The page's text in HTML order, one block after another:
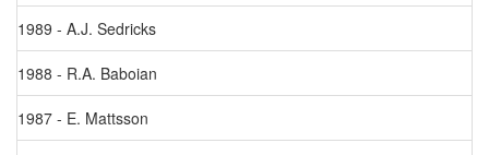
1989 - A.J. Sedricks
1988 - R.A. Baboian
1987 - E. Mattsson